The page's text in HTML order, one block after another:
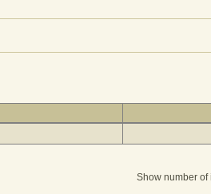
column headers with links are
Show number of